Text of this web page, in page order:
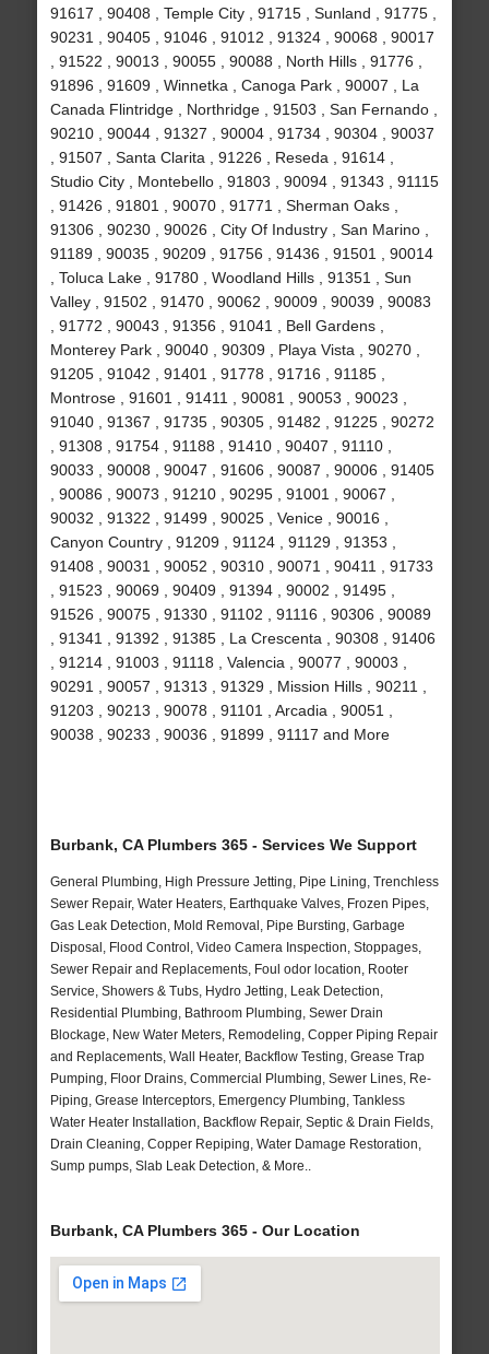
91617 , 90408 , Temple City , 91715 , Sunland , 91775 ,
90231 , 90405 , 91046 , 91012 , 91324 , 90068 , 90017
, 91522 , 90013 , 90055 , 90088 , North Hills , 91776 ,
91896 , 91609 , Winnetka , Canoga Park , 90007 , La
Canada Flintridge , Northridge , 91503 , San Fernando ,
90210 , 90044 , 91327 , 90004 , 91734 , 90304 , 90037
, 91507 , Santa Clarita , 91226 , Reseda , 91614 ,
Studio City , Montebello , 91803 , 90094 , 91343 , 91115
, 91426 , 91801 , 90070 , 91771 , Sherman Oaks ,
91306 , 90230 , 90026 , City Of Industry , San Marino ,
91189 , 90035 , 90209 , 91756 , 91436 , 91501 , 90014
, Toluca Lake , 91780 , Woodland Hills , 91351 , Sun
Valley , 91502 , 91470 , 90062 , 90009 , 90039 , 90083
, 91772 , 90043 , 91356 , 91041 , Bell Gardens ,
Monterey Park , 90040 , 90309 , Playa Vista , 90270 ,
91205 , 91042 , 91401 , 91778 , 91716 , 91185 ,
Montrose , 91601 , 91411 , 90081 , 90053 , 90023 ,
91040 , 91367 , 91735 , 90305 , 91482 , 91225 , 90272
, 91308 , 91754 , 91188 , 91410 , 90407 , 91110 ,
90033 , 90008 , 90047 , 91606 , 90087 , 90006 , 91405
, 90086 , 90073 , 91210 , 90295 , 91001 , 90067 ,
90032 , 91322 , 91499 , 90025 , Venice , 90016 ,
Canyon Country , 91209 , 91124 , 91129 , 91353 ,
91408 , 90031 , 90052 , 90310 , 90071 , 90411 , 91733
, 91523 , 90069 , 90409 , 91394 , 90002 , 91495 ,
91526 , 90075 , 91330 , 91102 , 91116 , 90306 , 90089
, 91341 , 91392 , 91385 , La Crescenta , 90308 , 91406
, 91214 , 91003 , 91118 , Valencia , 90077 , 90003 ,
90291 , 90057 , 91313 , 91329 , Mission Hills , 90211 ,
91203 , 90213 , 90078 , 91101 , Arcadia , 90051 ,
90038 , 90233 , 90036 , 91899 , 91117 and More
Burbank, CA Plumbers 365 - Services We Support
General Plumbing, High Pressure Jetting, Pipe Lining, Trenchless
Sewer Repair, Water Heaters, Earthquake Valves, Frozen Pipes,
Gas Leak Detection, Mold Removal, Pipe Bursting, Garbage
Disposal, Flood Control, Video Camera Inspection, Stoppages,
Sewer Repair and Replacements, Foul odor location, Rooter
Service, Showers & Tubs, Hydro Jetting, Leak Detection,
Residential Plumbing, Bathroom Plumbing, Sewer Drain
Blockage, New Water Meters, Remodeling, Copper Piping Repair
and Replacements, Wall Heater, Backflow Testing, Grease Trap
Pumping, Floor Drains, Commercial Plumbing, Sewer Lines, Re-
Piping, Grease Interceptors, Emergency Plumbing, Tankless
Water Heater Installation, Backflow Repair, Septic & Drain Fields,
Drain Cleaning, Copper Repiping, Water Damage Restoration,
Sump pumps, Slab Leak Detection, & More..
Burbank, CA Plumbers 365 - Our Location